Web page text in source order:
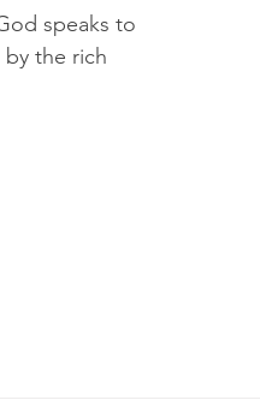
speaks to
the rich